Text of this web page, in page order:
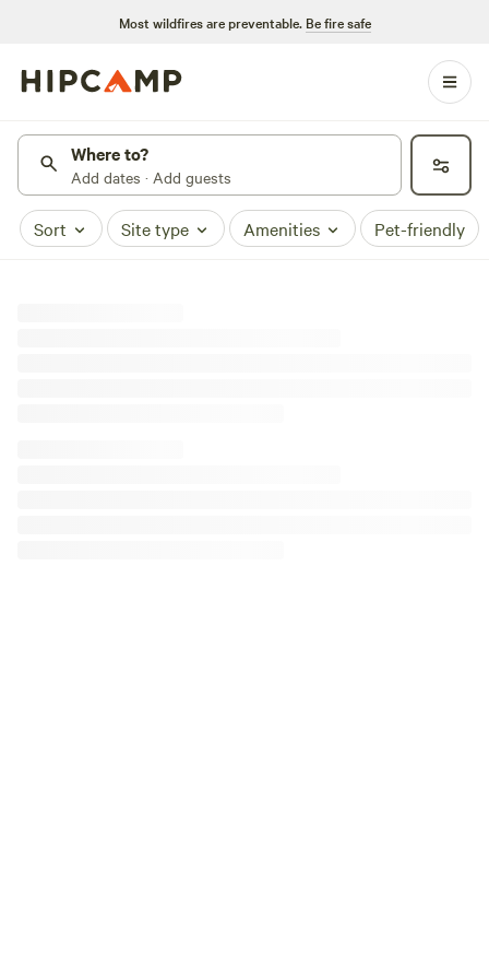
Most wildfires are preventable. Be fire safe
Where to?
Add dates · Add guests
Sort Site type Amenities Pet-friendly